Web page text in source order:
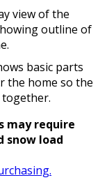
view of the
outline of
basic parts
the home so the
together.
may require
snow load